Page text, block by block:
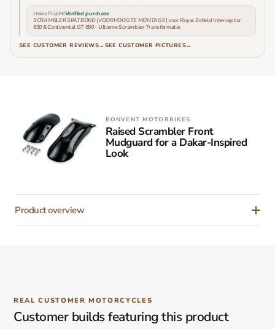
Heiko FrüchtlVerified purchase
SCRAMBLER SPATBORD (VOORHOOGTE MONTAGE) voor Royal Enfield Interceptor
650 & Continental GT 650 - Ultieme Scrambler Transformatie
SEE CUSTOMER REVIEWS→ SEE CUSTOMER PICTURES→
BONVENT MOTORBIKES
Raised Scrambler Front
Mudguard for a Dakar-Inspired
Look
Product overview
REAL CUSTOMER MOTORCYCLES
Customer builds featuring this product